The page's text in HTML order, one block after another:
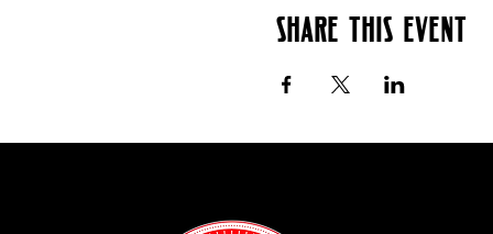
Share this event